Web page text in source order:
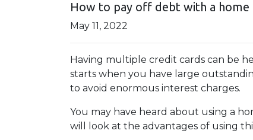
How to pay off debt with a home
May 11, 2022
Having multiple credit cards can be
starts when you have large
to avoid enormous interest charges.
You may have heard about using a
will look at the advantages of using